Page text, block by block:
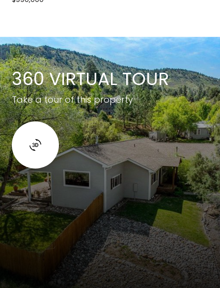
360 VIRTUAL TOUR
Take a tour of this property